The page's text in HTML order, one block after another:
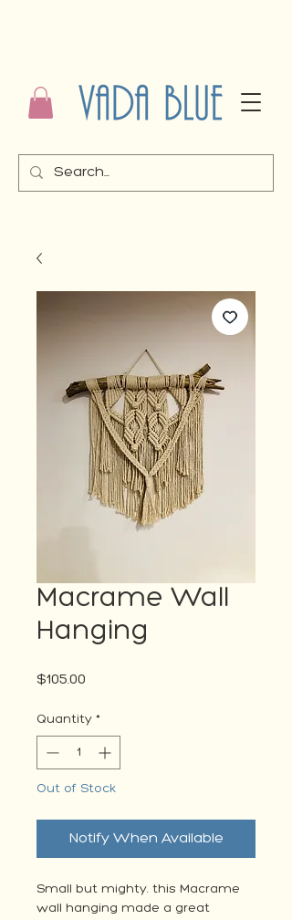
Macrame Wall
Hanging
$105.00
Quantity *
Out of Stock
Notify When Available
Small but mighty. this Macrame
wall hanging made a great